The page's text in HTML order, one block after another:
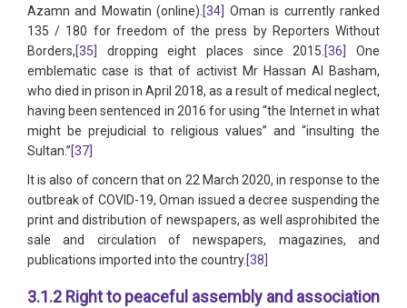
Azamn and Mowatin (online).[34]
Oman is currently ranked
135 / 180 for freedom of the press by Reporters Without
Borders,[35] dropping eight places since 2015.[36]
One
emblematic case is that of activist Mr Hassan Al Basham,
who died in prison in April 2018, as a result of medical neglect,
having been sentenced in 2016 for using “the Internet in what
might be prejudicial to religious values” and “insulting the
Sultan.”[37]
It is also of concern that on 22 March 2020, in response to the
outbreak of COVID-19, Oman issued a decree suspending the
print and distribution of newspapers, as well asprohibited the
sale and circulation of newspapers, magazines, and
publications imported into the country.[38]
3.1.2 Right to peaceful assembly and association